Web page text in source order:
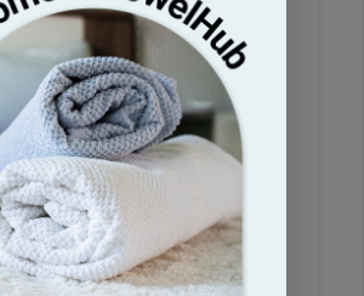
Write A Review
Search reviews Filters
Sort by Most relevant